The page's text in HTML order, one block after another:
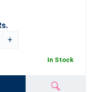
+
In Stock